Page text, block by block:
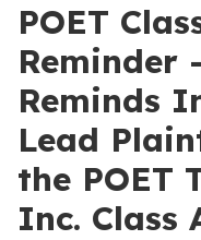
POET
Reminder
Reminds
Lead
the POET
Inc. Class